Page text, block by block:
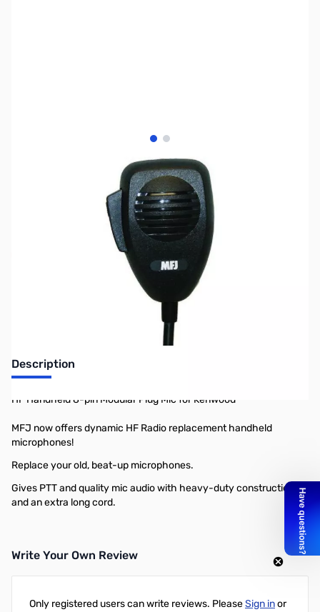
View larger image
View larger image
Out of stock
No Longer Available at GigaParts
Description
HF Handheld 8-pin Modular Plug Mic for Kenwood
MFJ now offers dynamic HF Radio replacement handheld
microphones!
Replace your old, beat-up microphones.
Gives PTT and quality mic audio with heavy-duty construction,
and an extra long cord.
Write Your Own Review
Only registered users can write reviews. PleaseSign inor